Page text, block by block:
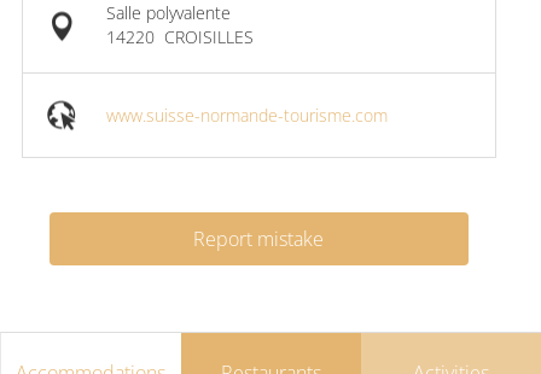
Salle polyvalente
14220 CROISILLES
www.suisse-normande-tourisme.com
Report mistake